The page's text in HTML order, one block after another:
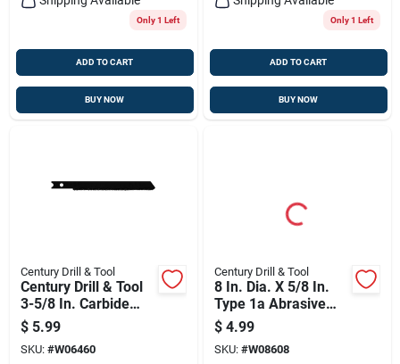
Only 1 Left
ADD TO CART
BUY NOW
Only 1 Left
ADD TO CART
BUY NOW
Century Drill & Tool
Century Drill & Tool
3-5/8 In. Carbide
Grit Universal Jig
Saw Blade 50 Tpi 1
Pk
$ 5.99
SKU: #W06460
Century Drill & Tool
8 In. Dia. X 5/8 In.
Type 1a Abrasive
Cut-off Wheel
$ 4.99
SKU: #W08608